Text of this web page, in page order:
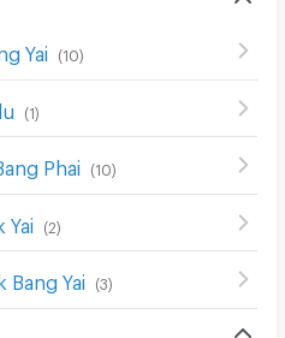
Yai (10)
(1)
Phai (10)
Yai (2)
Bang Yai (3)